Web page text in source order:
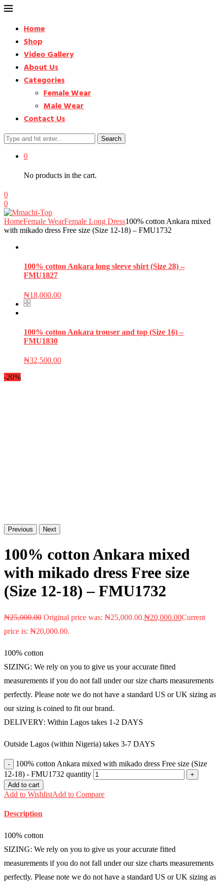
Home
Shop
Video Gallery
About Us
Categories
Female Wear
Male Wear
Contact Us
Search
0
No products in the cart.
0
0
HomeFemale WearFemale Long Dress100% cotton Ankara mixed
with mikado dress Free size (Size 12-18) – FMU1732
100% cotton Ankara long sleeve shirt (Size 28) –
FMU1827
₦18,000.00
100% cotton Ankara trouser and top (Size 16) –
FMU1830
₦32,500.00
-20%
Previous Next
100% cotton Ankara mixed
with mikado dress Free size
(Size 12-18) – FMU1732
₦25,000.00 Original price was: ₦25,000.00.₦20,000.00Current
price is: ₦20,000.00.
100% cotton
SIZING: We rely on you to give us your accurate fitted
measurements if you do not fall under our size charts measurements
perfectly. Please note we do not have a standard US or UK sizing as
our sizing is coined to fit our brand.
DELIVERY: Within Lagos takes 1-2 DAYS
Outside Lagos (within Nigeria) takes 3-7 DAYS
100% cotton Ankara mixed with mikado dress Free size (Size
12-18) - FMU1732 quantity
Add to cart
Add to WishlistAdd to Compare
Description
100% cotton
SIZING: We rely on you to give us your accurate fitted
measurements if you do not fall under our size charts measurements
perfectly. Please note we do not have a standard US or UK sizing as